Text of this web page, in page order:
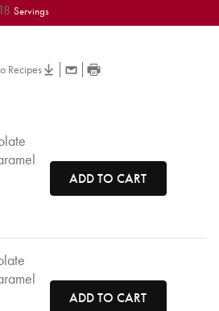
18Servings
Recipes
ADD TO CART
ADD TO CART